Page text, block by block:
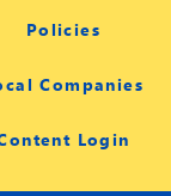
Policies
Companies
Login